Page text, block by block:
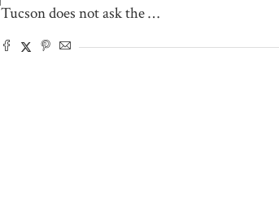
Tucson does not ask the …